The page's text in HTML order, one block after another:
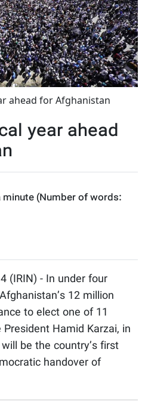
ahead for Afghanistan
year ahead
minute(Number of words:
(IRIN) - In under four
12 million
to elect one of 11
Hamid Karzai, in
be the country’s first
handover of